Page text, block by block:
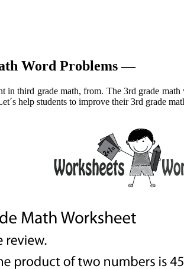
Word Problems —
in third grade math, from. The 3rd grade
help students to improve their 3rd grade